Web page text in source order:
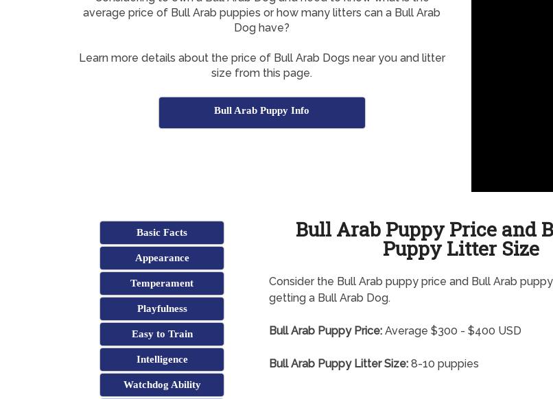
average price of Bull Arab puppies or how many litters can a Bull Arab
Dog have?
Learn more details about the price of Bull Arab Dogs near you and litter
size from this page.
Bull Arab Puppy Info
Basic Facts
Appearance
Temperament
Playfulness
Easy to Train
Intelligence
Watchdog Ability
Bull Arab Puppy Price and
Puppy Litter Size
Consider the Bull Arab puppy price and Bull Arab
getting a Bull Arab Dog.
Bull Arab Puppy Price:Average $300 - $400 USD
Bull Arab Puppy Litter Size:8-10 puppies